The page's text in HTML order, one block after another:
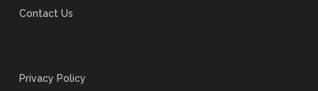
Contact Us
Privacy Policy